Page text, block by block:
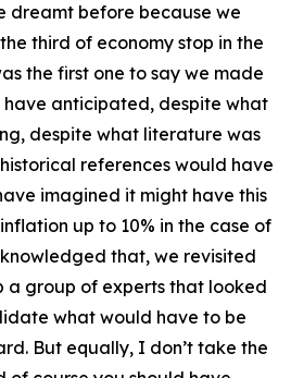
dreamt before because we
third of economy stop in the
the first one to say we made
have anticipated, despite what
despite what literature was
references would have
imagined it might have this
up to 10% in the case of
that, we revisited
a group of experts that looked
what would have to be
But equally, I don’t take the